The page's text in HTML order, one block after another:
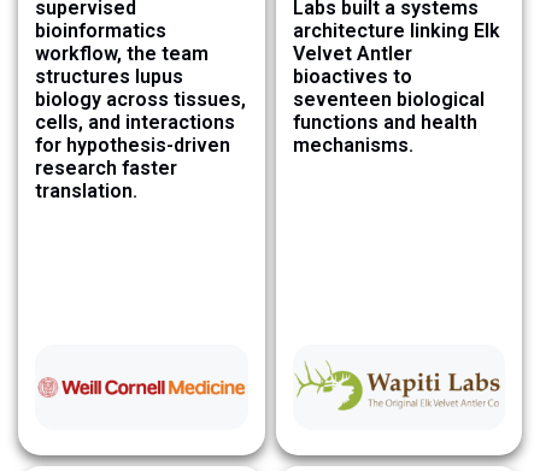
supervised
bioinformatics
workflow, the team
structures lupus
biology across tissues,
cells, and interactions
for hypothesis-driven
research faster
translation.
Labs built a systems
architecture linking Elk
Velvet Antler
bioactives to
seventeen biological
functions and health
mechanisms.